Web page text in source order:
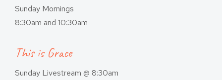
Sunday Mornings
8:30am and 10:30am
This is Grace
Sunday Livestream @ 8:30am